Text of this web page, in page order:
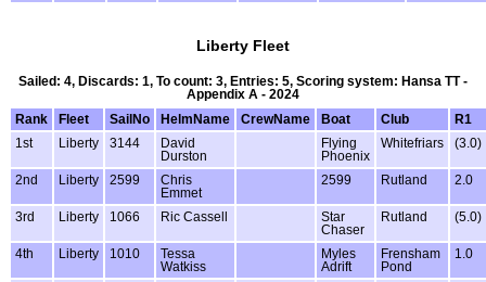
Liberty Fleet
Sailed: 4, Discards: 1, To count: 3, Entries: 5, Scoring system: Hansa TT -
Appendix A - 2024
Rank
Fleet SailNo HelmName CrewName Boat Club
R1
1st
Liberty 3144
David
Durston
Flying
Phoenix
Whitefriars (3.0)
2nd Liberty 2599
Chris
Emmet
2599 Rutland 2.0
3rd Liberty 1066 Ric Cassell
Star
Chaser
Rutland (5.0)
4th Liberty 1010
Tessa
Watkiss
Myles
Adrift
Frensham
Pond
1.0